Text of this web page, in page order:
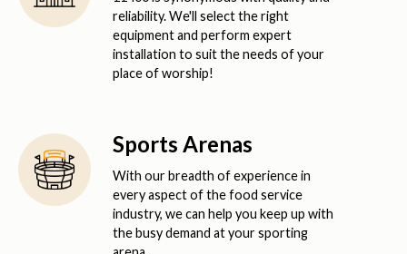
reliability. We'll select the right
equipment and perform expert
installation to suit the needs of your
place of worship!
Sports Arenas
With our breadth of experience in
every aspect of the food service
industry, we can help you keep up with
the busy demand at your sporting